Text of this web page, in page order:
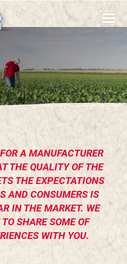
A MANUFACTURER
THE QUALITY OF THE
THE EXPECTATIONS
AND CONSUMERS IS
IN THE MARKET. WE
SHARE SOME OF
WITH YOU.